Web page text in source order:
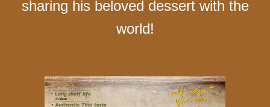
sharing his beloved dessert with the
world!